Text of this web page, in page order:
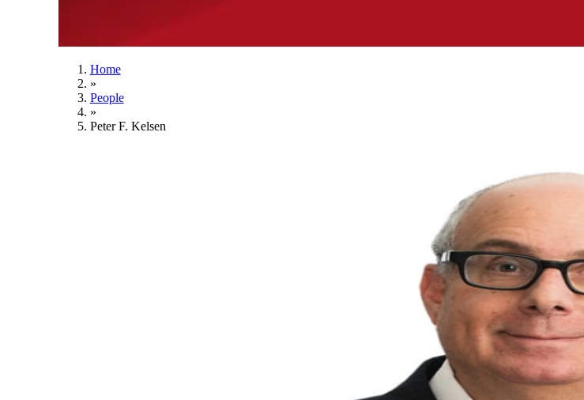
Home
»
People
»
Peter F. Kelsen